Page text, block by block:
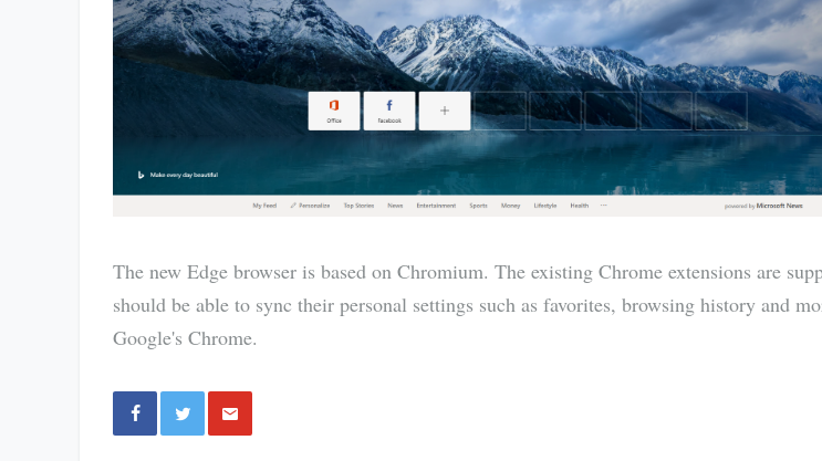
The new Edge browser is based on Chromium. The existing Chrome extensions are
should be able to sync their personal settings such as favorites, browsing history and
Google's Chrome.